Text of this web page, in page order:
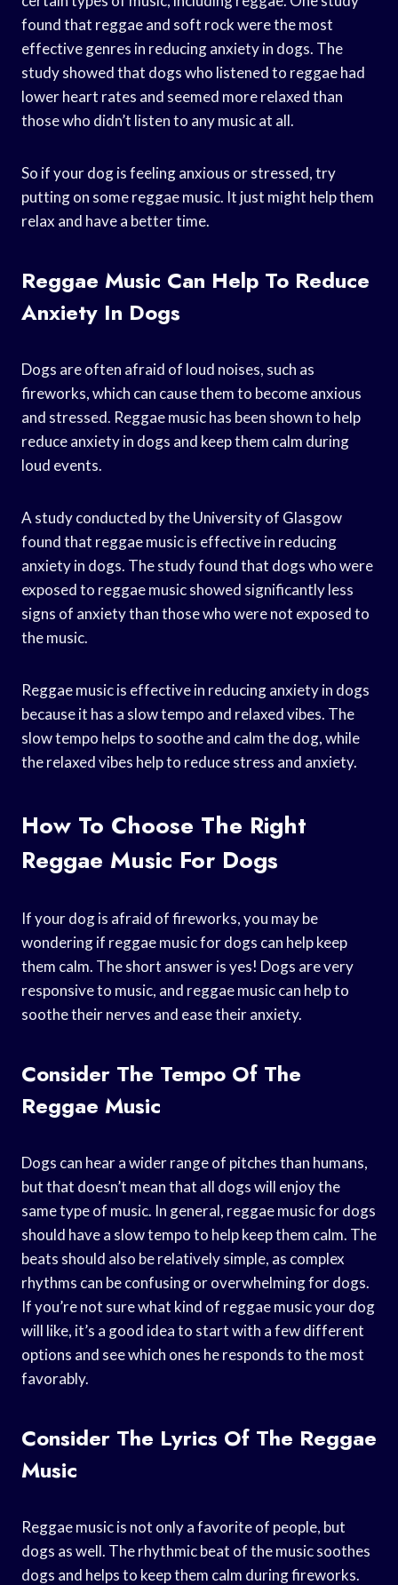
found that reggae and soft rock were the most
effective genres in reducing anxiety in dogs. The
study showed that dogs who listened to reggae had
lower heart rates and seemed more relaxed than
those who didn’t listen to any music at all.
So if your dog is feeling anxious or stressed, try
putting on some reggae music. It just might help them
relax and have a better time.
Reggae Music Can Help To Reduce
Anxiety In Dogs
Dogs are often afraid of loud noises, such as
fireworks, which can cause them to become anxious
and stressed. Reggae music has been shown to help
reduce anxiety in dogs and keep them calm during
loud events.
A study conducted by the University of Glasgow
found that reggae music is effective in reducing
anxiety in dogs. The study found that dogs who were
exposed to reggae music showed significantly less
signs of anxiety than those who were not exposed to
the music.
Reggae music is effective in reducing anxiety in dogs
because it has a slow tempo and relaxed vibes. The
slow tempo helps to soothe and calm the dog, while
the relaxed vibes help to reduce stress and anxiety.
How To Choose The Right
Reggae Music For Dogs
If your dog is afraid of fireworks, you may be
wondering if reggae music for dogs can help keep
them calm. The short answer is yes! Dogs are very
responsive to music, and reggae music can help to
soothe their nerves and ease their anxiety.
Consider The Tempo Of The
Reggae Music
Dogs can hear a wider range of pitches than humans,
but that doesn’t mean that all dogs will enjoy the
same type of music. In general, reggae music for dogs
should have a slow tempo to help keep them calm. The
beats should also be relatively simple, as complex
rhythms can be confusing or overwhelming for dogs.
If you’re not sure what kind of reggae music your dog
will like, it’s a good idea to start with a few different
options and see which ones he responds to the most
favorably.
Consider The Lyrics Of The Reggae
Music
Reggae music is not only a favorite of people, but
dogs as well. The rhythmic beat of the music soothes
dogs and helps to keep them calm during fireworks.